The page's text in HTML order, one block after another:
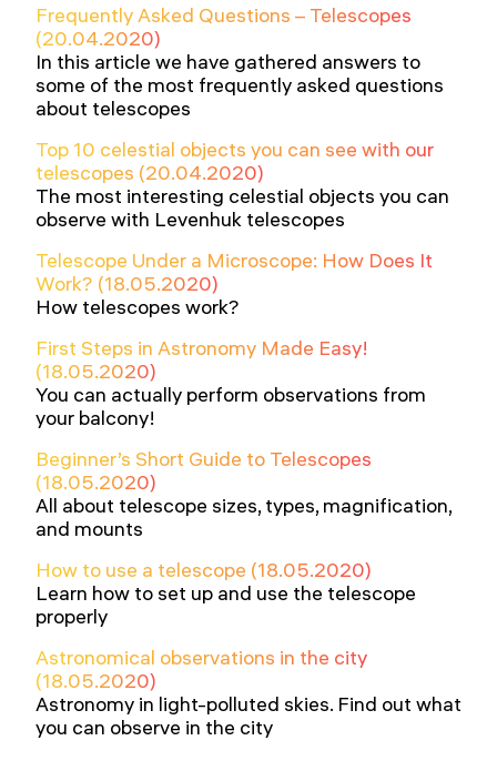
Frequently Asked Questions – Telescopes
(20.04.2020)
In this article we have gathered answers to
some of the most frequently asked questions
about telescopes
Top 10 celestial objects you can see with our
telescopes (20.04.2020)
The most interesting celestial objects you can
observe with Levenhuk telescopes
Telescope Under a Microscope: How Does It
Work? (18.05.2020)
How telescopes work?
First Steps in Astronomy Made Easy!
(18.05.2020)
You can actually perform observations from
your balcony!
Beginner’s Short Guide to Telescopes
(18.05.2020)
All about telescope sizes, types, magnification,
and mounts
How to use a telescope (18.05.2020)
Learn how to set up and use the telescope
properly
Astronomical observations in the city
(18.05.2020)
Astronomy in light-polluted skies. Find out what
you can observe in the city